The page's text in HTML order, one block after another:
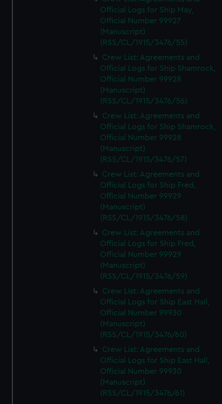
Official Logs for Ship May,
Official Number 99927
(Manuscript)
(RSS/CL/1915/3476/55)
Crew List: Agreements and
Official Logs for Ship Shamrock,
Official Number 99928
(Manuscript)
(RSS/CL/1915/3476/56)
Crew List: Agreements and
Official Logs for Ship Shamrock,
Official Number 99928
(Manuscript)
(RSS/CL/1915/3476/57)
Crew List: Agreements and
Official Logs for Ship Fred,
Official Number 99929
(Manuscript)
(RSS/CL/1915/3476/58)
Crew List: Agreements and
Official Logs for Ship Fred,
Official Number 99929
(Manuscript)
(RSS/CL/1915/3476/59)
Crew List: Agreements and
Official Logs for Ship East Hall,
Official Number 99930
(Manuscript)
(RSS/CL/1915/3476/60)
Crew List: Agreements and
Official Logs for Ship East Hall,
Official Number 99930
(Manuscript)
(RSS/CL/1915/3476/61)